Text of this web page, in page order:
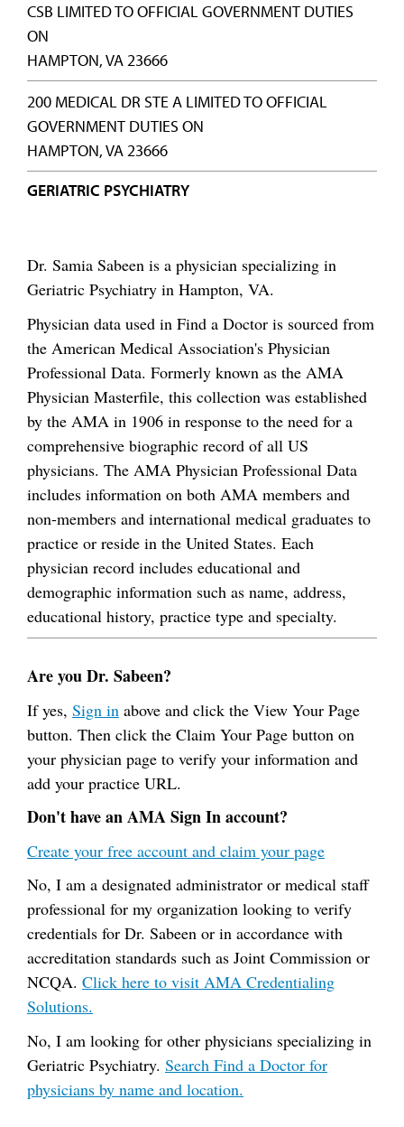
CSB LIMITED TO OFFICIAL GOVERNMENT DUTIES
ON
HAMPTON, VA 23666
200 MEDICAL DR STE A LIMITED TO OFFICIAL
GOVERNMENT DUTIES ON
HAMPTON, VA 23666
GERIATRIC PSYCHIATRY
Dr. Samia Sabeen is a physician specializing in
Geriatric Psychiatry in Hampton, VA.
Physician data used in Find a Doctor is sourced from
the American Medical Association's Physician
Professional Data. Formerly known as the AMA
Physician Masterfile, this collection was established
by the AMA in 1906 in response to the need for a
comprehensive biographic record of all US
physicians. The AMA Physician Professional Data
includes information on both AMA members and
non-members and international medical graduates to
practice or reside in the United States. Each
physician record includes educational and
demographic information such as name, address,
educational history, practice type and specialty.
Are you Dr. Sabeen?
If yes, Sign in above and click the View Your Page
button. Then click the Claim Your Page button on
your physician page to verify your information and
add your practice URL.
Don't have an AMA Sign In account?
Create your free account and claim your page
No, I am a designated administrator or medical staff
professional for my organization looking to verify
credentials for Dr. Sabeen or in accordance with
accreditation standards such as Joint Commission or
NCQA. Click here to visit AMA Credentialing
Solutions.
No, I am looking for other physicians specializing in
Geriatric Psychiatry. Search Find a Doctor for
physicians by name and location.